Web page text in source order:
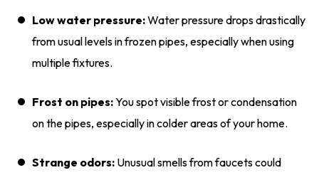
Low water pressure:Water pressure drops drastically
from usual levels in frozen pipes, especially when using
multiple fixtures.
Frost on pipes:You spot visible frost or condensation
on the pipes, especially in colder areas of your home.
Strange odors: Unusual smells from faucets could